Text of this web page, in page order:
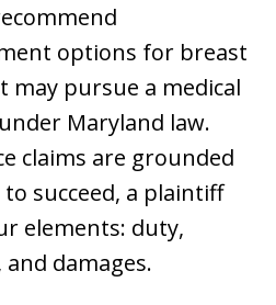
options for breast
may pursue a medical
Maryland law.
claims are grounded
succeed, a plaintiff
elements: duty,
damages.